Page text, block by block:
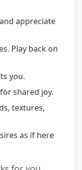
appreciate
Play back on
you.
shared joy.
textures,
as if here